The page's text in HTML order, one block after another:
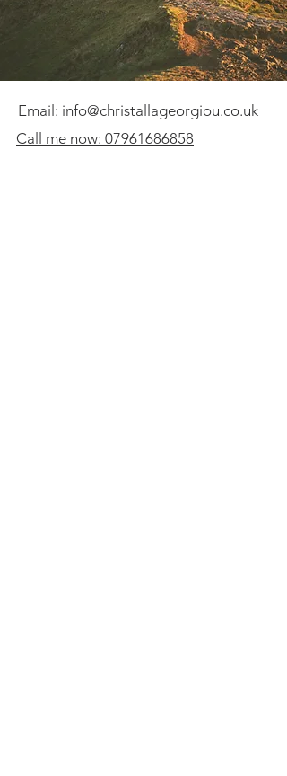
Email: info@christallageorgiou.co.uk
Call me now: 07961686858